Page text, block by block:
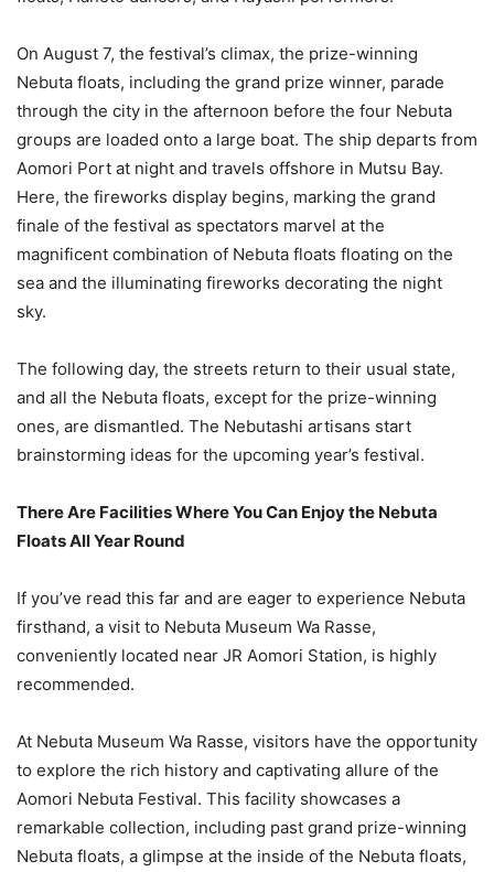
On August 7, the festival’s climax, the prize-winning
Nebuta floats, including the grand prize winner, parade
through the city in the afternoon before the four Nebuta
groups are loaded onto a large boat. The ship departs from
Aomori Port at night and travels offshore in Mutsu Bay.
Here, the fireworks display begins, marking the grand
finale of the festival as spectators marvel at the
magnificent combination of Nebuta floats floating on the
sea and the illuminating fireworks decorating the night
sky.
The following day, the streets return to their usual state,
and all the Nebuta floats, except for the prize-winning
ones, are dismantled. The Nebutashi artisans start
brainstorming ideas for the upcoming year’s festival.
There Are Facilities Where You Can Enjoy the Nebuta
Floats All Year Round
If you’ve read this far and are eager to experience Nebuta
firsthand, a visit to Nebuta Museum Wa Rasse,
conveniently located near JR Aomori Station, is highly
recommended.
At Nebuta Museum Wa Rasse, visitors have the opportunity
to explore the rich history and captivating allure of the
Aomori Nebuta Festival. This facility showcases a
remarkable collection, including past grand prize-winning
Nebuta floats, a glimpse at the inside of the Nebuta floats,